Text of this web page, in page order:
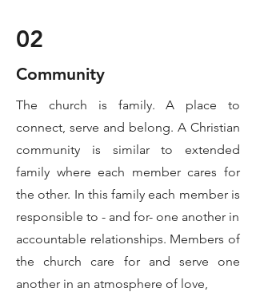
02
Community
The church is family. A place to
connect, serve and belong. A Christian
community is similar to extended
family where each member cares for
the other. In this family each member is
responsible to - and for- one another in
accountable relationships. Members of
the church care for and serve one
another in an atmosphere of love,